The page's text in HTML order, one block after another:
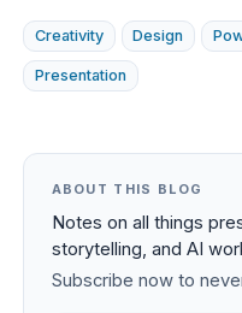
Creativity Design
Presentation
ABOUT THIS BLOG
Notes on all things
storytelling, and AI
Subscribe now to